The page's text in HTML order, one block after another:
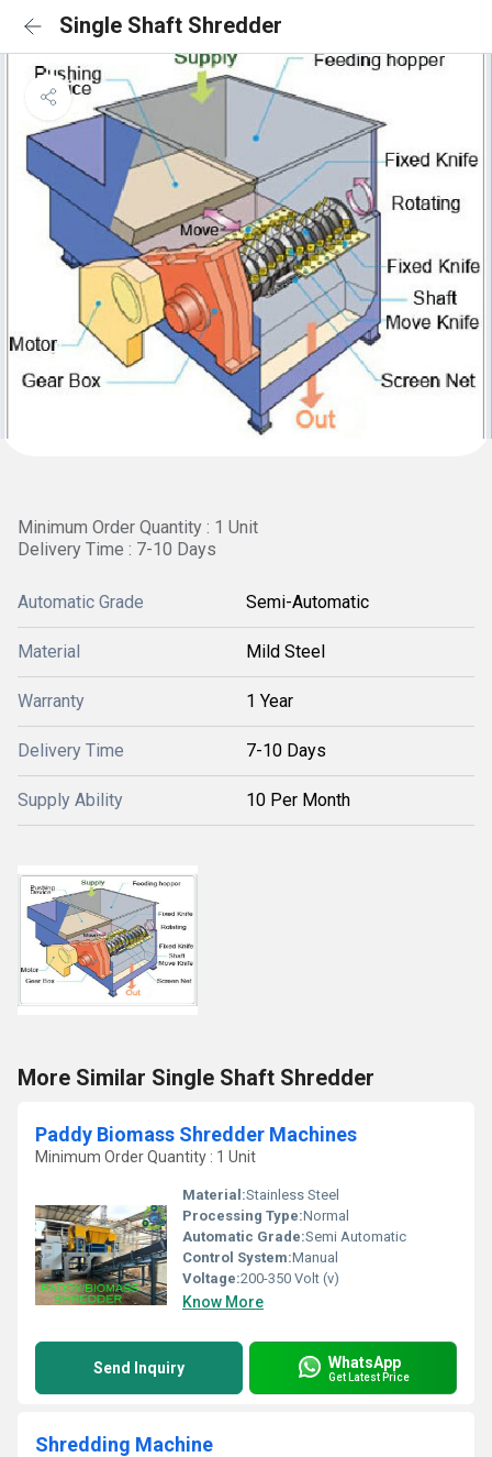
Single Shaft Shredder
Minimum Order Quantity : 1 Unit
Delivery Time : 7-10 Days
Automatic Grade Semi-Automatic
Material Mild Steel
Warranty 1 Year
Delivery Time 7-10 Days
Supply Ability 10 Per Month
More Similar Single Shaft Shredder
Paddy Biomass Shredder Machines
Minimum Order Quantity : 1 Unit
Material:Stainless Steel
Processing Type:Normal
Automatic Grade:Semi Automatic
Control System:Manual
Voltage:200-350 Volt (v)
Know More
Send Inquiry WhatsApp
Get Latest Price
Shredding Machine